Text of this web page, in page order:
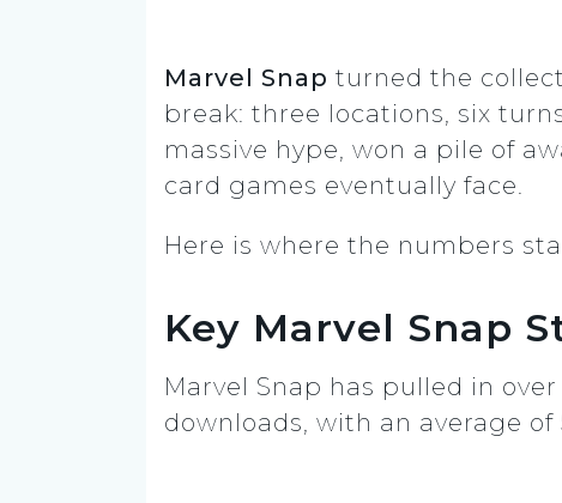
Marvel Snap turned the
break: three locations, six
massive hype, won a pile of
card games eventually face.
Here is where the numbers
Key Marvel Snap
Marvel Snap has pulled in
downloads, with an average